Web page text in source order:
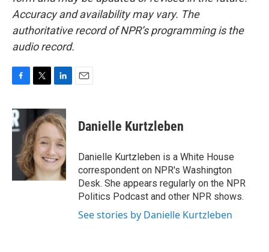
Accuracy and availability may vary. The
authoritative record of NPR’s programming is the
audio record.
c
e
b
o
k
i
t
t
e
r
n
k
e
d
I
n
Danielle Kurtzleben
Danielle Kurtzleben is a White House
correspondent on NPR's Washington
Desk. She appears regularly on the NPR
Politics Podcast and other NPR shows.
See stories by Danielle Kurtzleben